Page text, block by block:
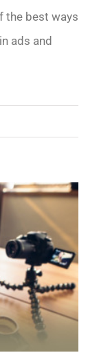
the best ways
ads and